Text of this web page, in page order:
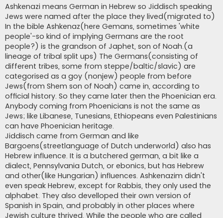
s
t
Ashkenazi means German in Hebrew so Jiddisch speaking
Jews were named after the place they lived(migrated to)
In the bible Ashkenaz(here Gemans, sometimes 'white
people'-so kind of implying Germans are the root
people?) is the grandson of Japhet, son of Noah.(a
lineage of tribal split ups) The Germans(consisting of
different tribes, some from steppe/baltic/slavic) are
categorised as a goy (nonjew) people from before
Jews(from Shem son of Noah) came in, according to
official history. So they came later then the Phoenician era.
Anybody coming from Phoenicians is not the same as
Jews; like Libanese, Tunesians, Ethiopeans even Palestinians
can have Phoenician heritage.
Jiddisch came from German and like
Bargoens(streetlanguage of Dutch underworld) also has
Hebrew influence. It is a butchered german, a bit like a
dialect, Pennsylvania Dutch, or ebonics, but has Hebrew
and other(like Hungarian) influences. Ashkenazim didn't
even speak Hebrew, except for Rabbis, they only used the
alphabet. They also develloped their own version of
Spanish in Spain, and probably in other places where
Jewish culture thrived. While the people who are called